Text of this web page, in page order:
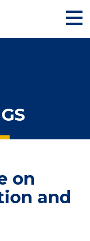
on
and